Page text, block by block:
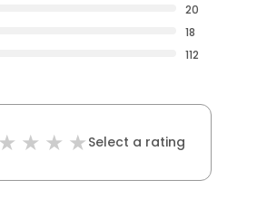
20
18
112
Select a rating